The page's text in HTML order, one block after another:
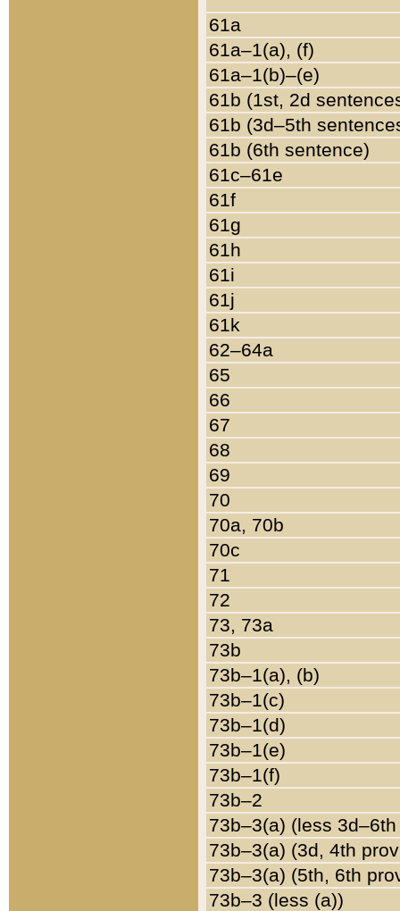
61a
61a–1(a), (f)
61a–1(b)–(e)
61b (1st, 2d
61b (3d–5th
61b (6th sentence)
61c–61e
61f
61g
61h
61i
61j
61k
62–64a
65
66
67
68
69
70
70a, 70b
70c
71
72
73, 73a
73b
73b–1(a), (b)
73b–1(c)
73b–1(d)
73b–1(e)
73b–1(f)
73b–2
73b–3(a) (less
73b–3(a) (3d, 4th
73b–3(a) (5th, 6th
73b–3 (less (a))